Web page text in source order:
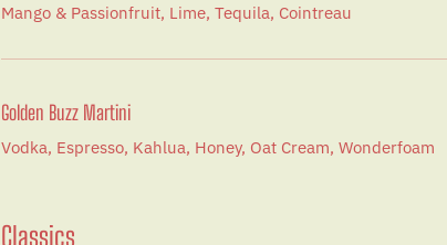
Mango & Passionfruit, Lime, Tequila, Cointreau
Golden Buzz Martini
Vodka, Espresso, Kahlua, Honey, Oat Cream, Wonderfoam
Classics